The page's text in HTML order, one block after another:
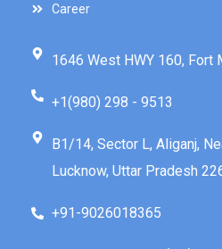
Career
1646 West HWY 160, Fort
+1(980) 298 - 9513
B1/14, Sector L, Aliganj,
Lucknow, Uttar Pradesh
+91-9026018365